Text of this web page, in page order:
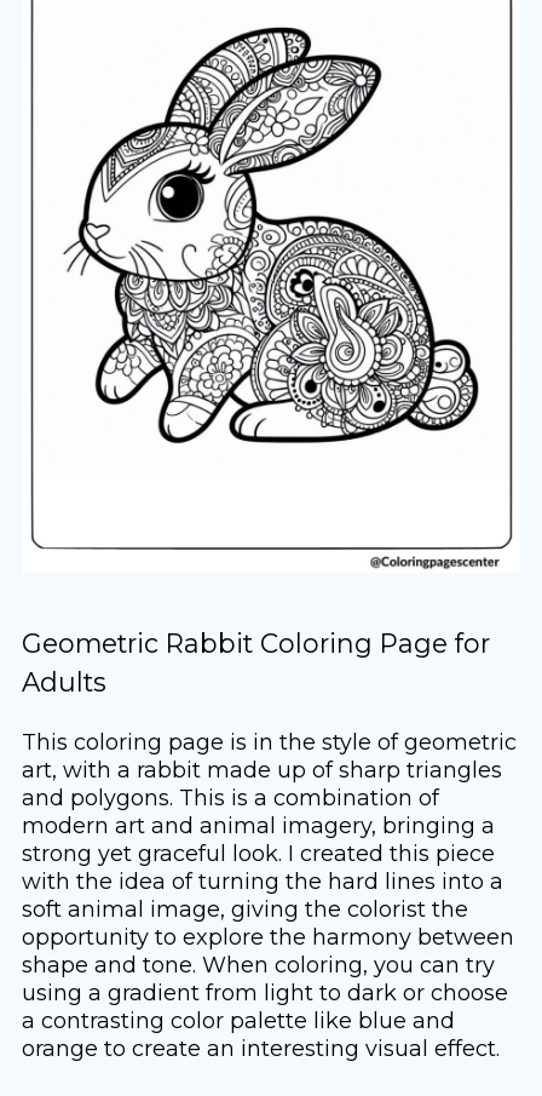
Geometric Rabbit Coloring Page for
Adults
This coloring page is in the style of geometric
art, with a rabbit made up of sharp triangles
and polygons. This is a combination of
modern art and animal imagery, bringing a
strong yet graceful look. I created this piece
with the idea of ​​turning the hard lines into a
soft animal image, giving the colorist the
opportunity to explore the harmony between
shape and tone. When coloring, you can try
using a gradient from light to dark or choose
a contrasting color palette like blue and
orange to create an interesting visual effect.